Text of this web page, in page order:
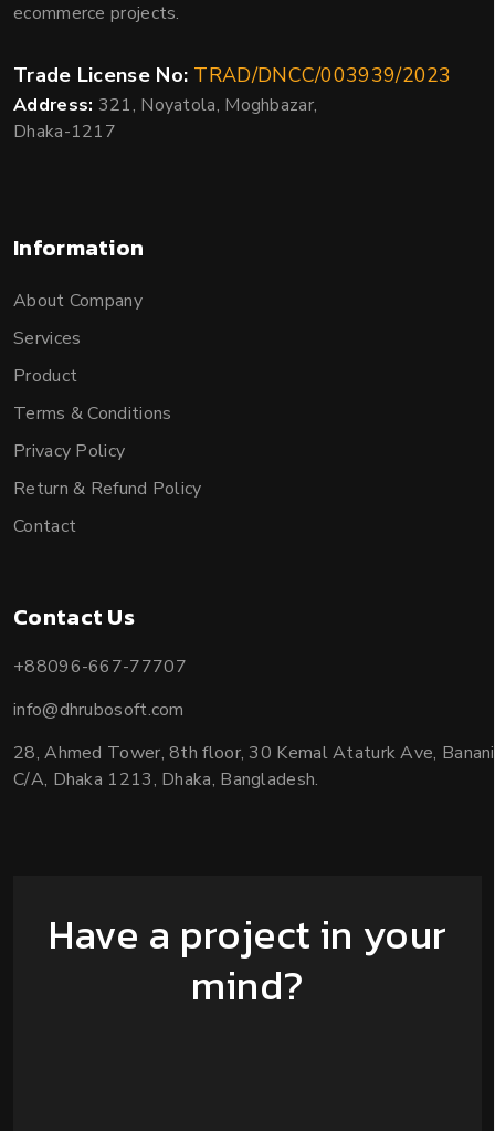
ecommerce projects.
Trade License No: TRAD/DNCC/003939/2023
Address: 321, Noyatola, Moghbazar,
Dhaka-1217
Information
About Company
Services
Product
Terms & Conditions
Privacy Policy
Return & Refund Policy
Contact
Contact Us
+88096-667-77707
info@dhrubosoft.com
28, Ahmed Tower, 8th floor, 30 Kemal Ataturk Ave, Banani
C/A, Dhaka 1213, Dhaka, Bangladesh.
Have a project in your
mind?